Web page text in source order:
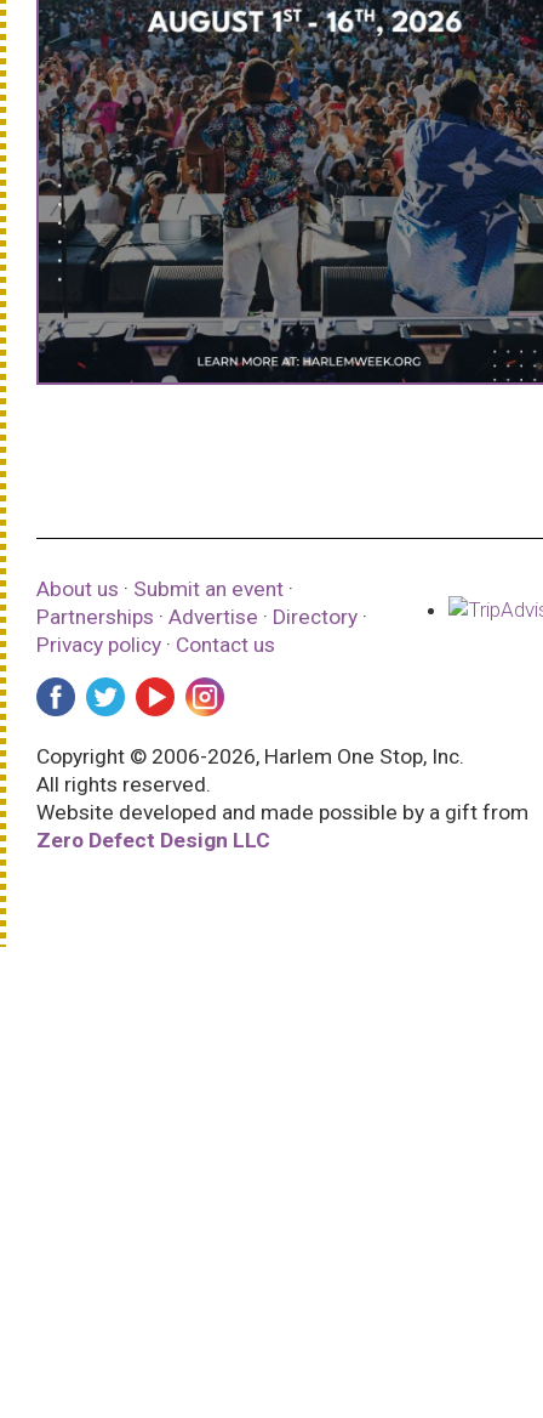
About us · Submit an event ·
Partnerships · Advertise · Directory ·
Privacy policy · Contact us
Copyright © 2006-2026, Harlem One Stop, Inc.
All rights reserved.
Website developed and made possible by a gift from
Zero Defect Design LLC